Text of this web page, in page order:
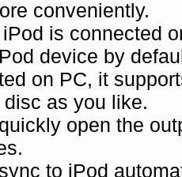
conveniently.
is connected
device by
on PC, it
as you like.
open the
to iPod